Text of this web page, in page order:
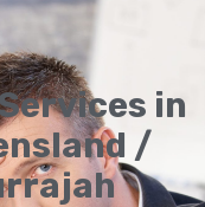
in
/